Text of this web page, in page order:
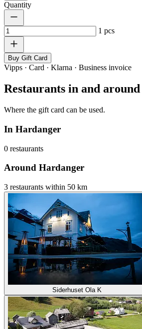
Quantity
1 pcs
Buy Gift Card
Vipps · Card · Klarna · Business invoice
Restaurants in and
Where the gift card can be used.
In Hardanger
0 restaurants
Around Hardanger
3 restaurants within 50 km
Siderhuset Ola K